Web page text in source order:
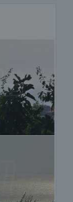
years of
we
and needs,
in Bulgaria.
property
telephone